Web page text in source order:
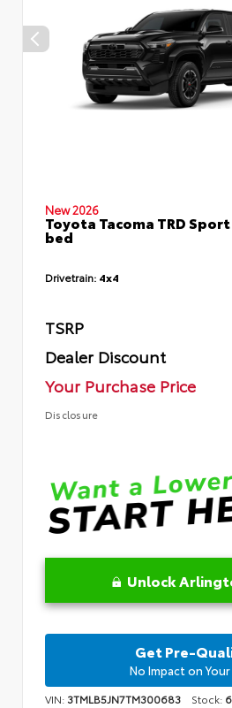
New 2026
Toyota Tacoma TRD
bed
Drivetrain: 4x4
TSRP
Dealer Discount
Your Purchase Price
Disclosure
Unlock
Get Pre-
No Impact on
VIN: 3TMLB5JN7TM300683 Stock: